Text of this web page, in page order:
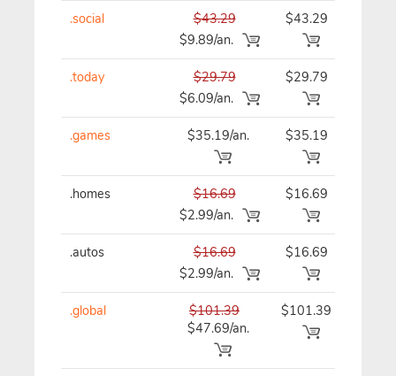
.social
$43.29
$9.89/an.
$43.29
.today
$29.79
$6.09/an.
$29.79
.games $35.19/an. $35.19
.homes
$16.69
$2.99/an.
$16.69
.autos
$16.69
$2.99/an.
$16.69
.global
$101.39
$47.69/an.
$101.39